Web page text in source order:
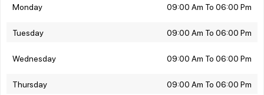
Monday 09:00 Am To 06:00 Pm
Tuesday 09:00 Am To 06:00 Pm
Wednesday 09:00 Am To 06:00 Pm
Thursday 09:00 Am To 06:00 Pm